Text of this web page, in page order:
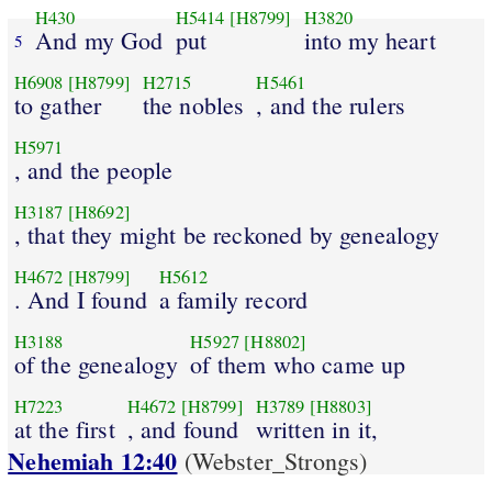
5
H430
And my God
H5414 [H8799]
put
H3820
into my heart
H6908 [H8799]
to gather
H2715
the nobles
H5461
, and the rulers
H5971
, and the people
H3187 [H8692]
, that they might be reckoned by genealogy
H4672 [H8799]
. And I found
H5612
a family record
H3188
of the genealogy
H5927 [H8802]
of them who came up
H7223
at the first
H4672 [H8799]
, and found
H3789 [H8803]
written in it,
Nehemiah 12:40 (Webster_Strongs)